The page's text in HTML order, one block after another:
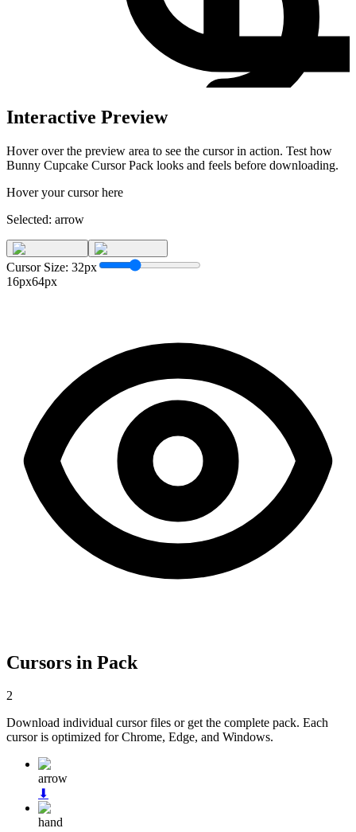
Interactive Preview
Hover over the preview area to see the cursor in action. Test how
Bunny Cupcake Cursor Pack looks and feels before downloading.
Hover your cursor here
Selected: arrow
Cursor Size: 32px
16px64px
Cursors in Pack
2
Download individual cursor files or get the complete pack. Each
cursor is optimized for Chrome, Edge, and Windows.
arrow
⬇
hand